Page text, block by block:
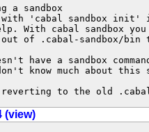
a sandbox
'cabal sandbox init' in
With cabal sandbox
of .cabal-sandbox/bin to
have a sandbox
know much about this
to the old .cabal
(view)